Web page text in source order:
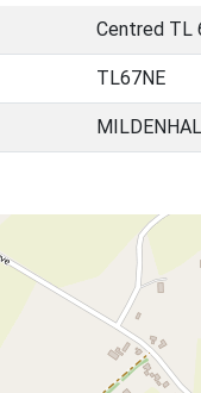
Centred TL
TL67NE